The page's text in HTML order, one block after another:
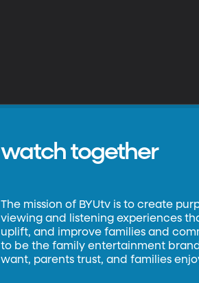
watch together
The mission of BYUtv is to create
viewing and listening experiences
uplift, and improve families and
to be the family entertainment
want, parents trust, and families